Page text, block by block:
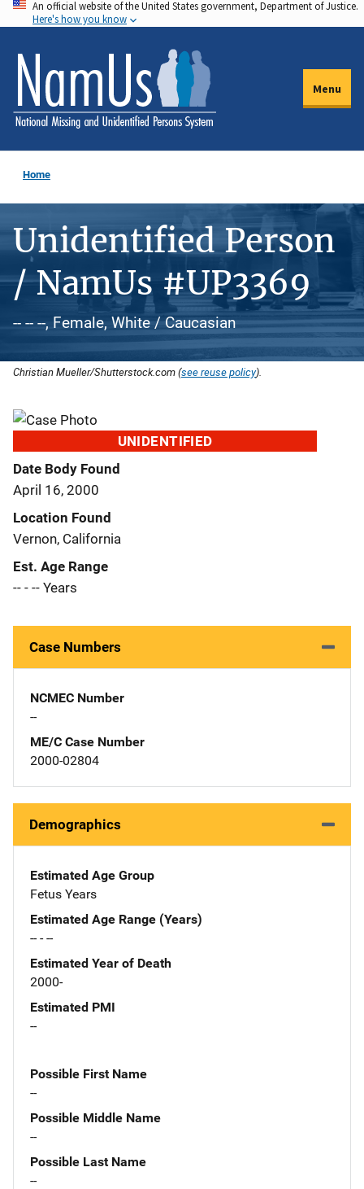
Skip
to
main
content
An official website of the United States government, Department of Justice.
Here's how you know
Menu
Home
Unidentified Person
/ NamUs #UP3369
-- -- --, Female, White / Caucasian
Christian Mueller/Shutterstock.com (see reuse policy).
UNIDENTIFIED
Date Body Found
April 16, 2000
Location Found
Vernon, California
Est. Age Range
-- - -- Years
Case Numbers
NCMEC Number
--
ME/C Case Number
2000-02804
Demographics
Estimated Age Group
Fetus Years
Estimated Age Range (Years)
-- - --
Estimated Year of Death
2000-
Estimated PMI
--
Possible First Name
--
Possible Middle Name
--
Possible Last Name
--